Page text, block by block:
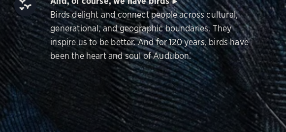
Birds delight and connect people across cultural,
generational, and geographic boundaries. They
inspire us to be better. And for 120 years, birds have
been the heart and soul of Audubon.